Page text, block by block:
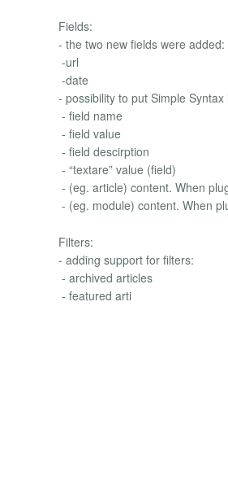
Fields:
- the two new fields were added:
-url
-date
- possibility to put Simple Syntax
- field name
- field value
- field descirption
- “textare” value (field)
- (eg. article) content. When
- (eg. module) content. When
Filters:
- adding support for filters:
- archived articles
- featured arti